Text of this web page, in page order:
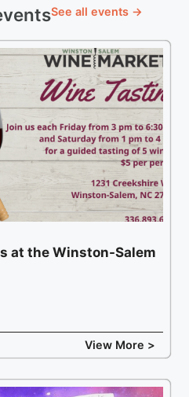
See all events →
at the Winston-Salem
View More >